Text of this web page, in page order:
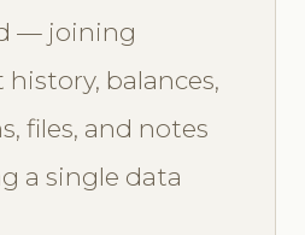
— joining
balances,
files, and notes
a single data